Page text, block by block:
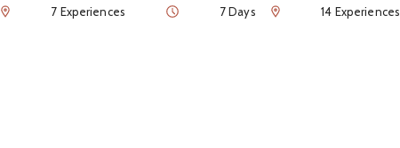
Num of Experiences
7 Experiences Duration 7 Days Num of Experiences
14 Experiences